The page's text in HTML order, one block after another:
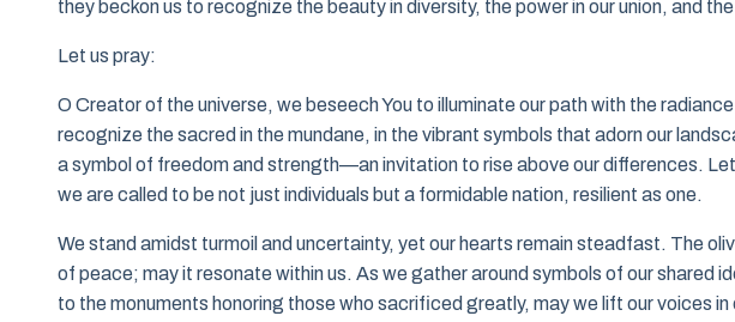
they beckon us to recognize the beauty in diversity, the power in our union, and
Let us pray:
O Creator of the universe, we beseech You to illuminate our path with the
recognize the sacred in the mundane, in the vibrant symbols that adorn our
a symbol of freedom and strength—an invitation to rise above our differences.
we are called to be not just individuals but a formidable nation, resilient as one.
We stand amidst turmoil and uncertainty, yet our hearts remain steadfast. The
of peace; may it resonate within us. As we gather around symbols of our shared
to the monuments honoring those who sacrificed greatly, may we lift our voices